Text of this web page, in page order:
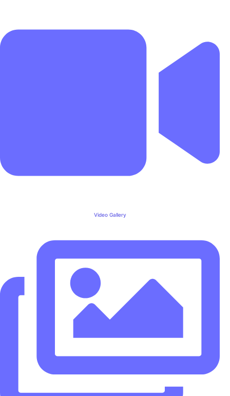
Video Gallery